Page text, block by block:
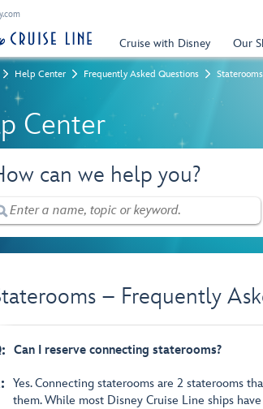
Cruise with Disney Our
Help Center Frequently Asked Questions
Center
can we help you?
– Frequently
Can I reserve connecting staterooms?
Yes. Connecting staterooms are 2 staterooms
them. While most Disney Cruise Line ships